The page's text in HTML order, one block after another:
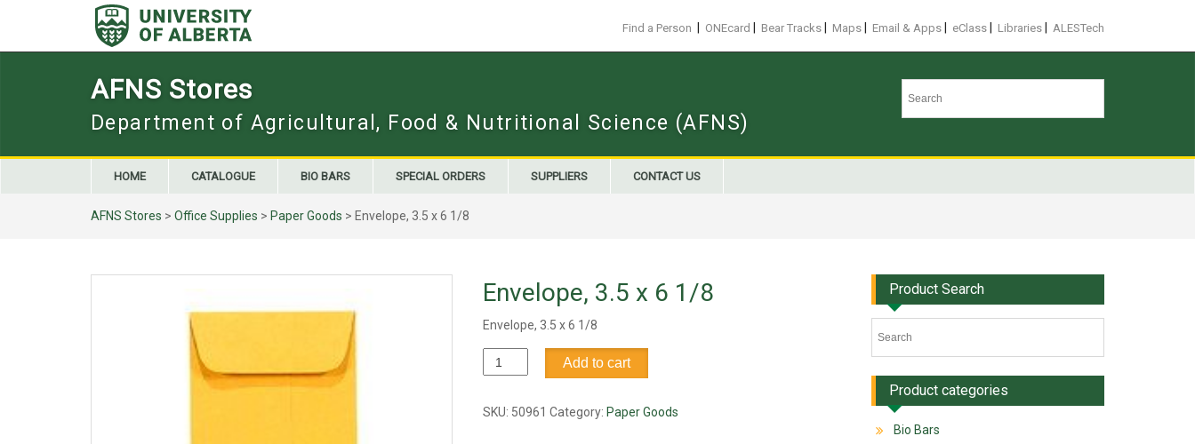
Find a Person ONEcard Bear Tracks Maps Email & Apps eClass Libraries ALESTech
AFNS Stores
Department of Agricultural, Food & Nutritional Science (AFNS)
HOME CATALOGUE BIO BARS SPECIAL ORDERS SUPPLIERS CONTACT US
AFNS Stores > Office Supplies > Paper Goods > Envelope, 3.5 x 6 1/8
Envelope, 3.5 x 6 1/8
Envelope, 3.5 x 6 1/8
Envelope,
3.5
6
Add to cart
SKU: 50961 Category: Paper Goods
Product Search
Product categories
Bio Bars